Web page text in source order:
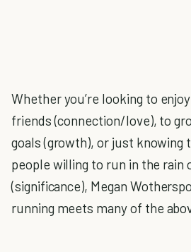
Whether you’re looking to
friends (connection/love), to
goals (growth), or just knowing
people willing to run in the rain
(significance), Megan
running meets many of the